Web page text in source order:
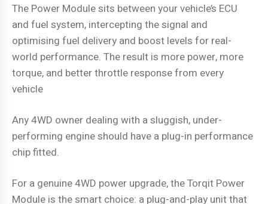
The Power Module sits between your vehicle’s ECU
and fuel system, intercepting the signal and
optimising fuel delivery and boost levels for real-
world performance. The result is more power, more
torque, and better throttle response from every
vehicle
Any 4WD owner dealing with a sluggish, under-
performing engine should have a plug-in performance
chip fitted.
For a genuine 4WD power upgrade, the Torqit Power
Module is the smart choice: a plug-and-play unit that